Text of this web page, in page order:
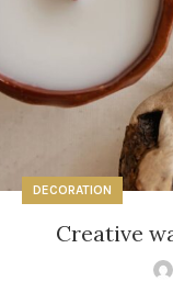
DECORATION
Creative